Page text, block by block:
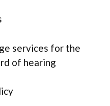
services for the
of hearing